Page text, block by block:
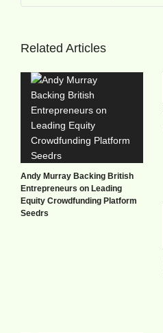
Related Articles
Andy Murray Backing British
Entrepreneurs on Leading
Equity Crowdfunding Platform
Seedrs